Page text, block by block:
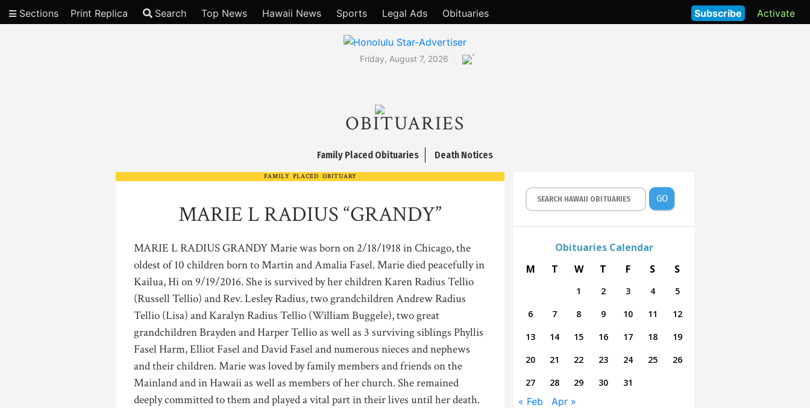
Sections Print Replica Search Top News Hawaii News Sports Legal Ads Obituaries Activate
Subscribe
Friday, August 7, 2026 °
OBITUARIES
Family Placed Obituaries Death Notices
FAMILY PLACED OBITUARY
MARIE L RADIUS “GRANDY”
MARIE L RADIUS GRANDY Marie was born on 2/18/1918 in Chicago, the
oldest of 10 children born to Martin and Amalia Fasel. Marie died peacefully in
Kailua, Hi on 9/19/2016. She is survived by her children Karen Radius Tellio
(Russell Tellio) and Rev. Lesley Radius, two grandchildren Andrew Radius
Tellio (Lisa) and Karalyn Radius Tellio (William Buggele), two great
grandchildren Brayden and Harper Tellio as well as 3 surviving siblings Phyllis
Fasel Harm, Elliot Fasel and David Fasel and numerous nieces and nephews
and their children. Marie was loved by family members and friends on the
Mainland and in Hawaii as well as members of her church. She remained
deeply committed to them and played a vital part in their lives until her death.
GO
Obituaries Calendar
M
T W T F S S
1 2 3 4
5
6
7 8 9 10 11
12
13
14 15 16 17 18
19
20
21 22 23 24 25
26
27
28 29 30 31
« Feb Apr »